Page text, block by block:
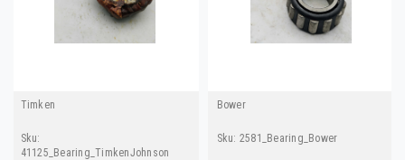
Timken
Sku:
41125_Bearing_TimkenJohnson
Bower
Sku: 2581_Bearing_Bower